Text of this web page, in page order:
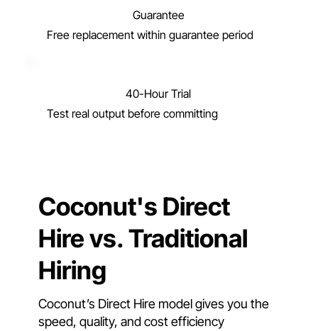
Guarantee
Free replacement within guarantee period
40-Hour Trial
Test real output before committing
Coconut's Direct
Hire vs. Traditional
Hiring
Coconut’s Direct Hire model gives you the
speed, quality, and cost efficiency